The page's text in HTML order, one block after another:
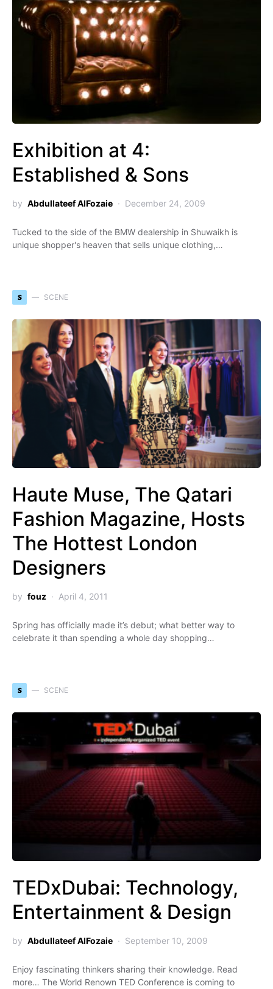
Exhibition at 4:
Established & Sons
by Abdullateef AlFozaie December 24, 2009
Tucked to the side of the BMW dealership in Shuwaikh is
unique shopper's heaven that sells unique clothing,…
S SCENE
Haute Muse, The Qatari
Fashion Magazine, Hosts
The Hottest London
Designers
by fouz April 4, 2011
Spring has officially made it’s debut; what better way to
celebrate it than spending a whole day shopping…
S SCENE
TEDxDubai: Technology,
Entertainment & Design
by Abdullateef AlFozaie September 10, 2009
Enjoy fascinating thinkers sharing their knowledge. Read
more… The World Renown TED Conference is coming to